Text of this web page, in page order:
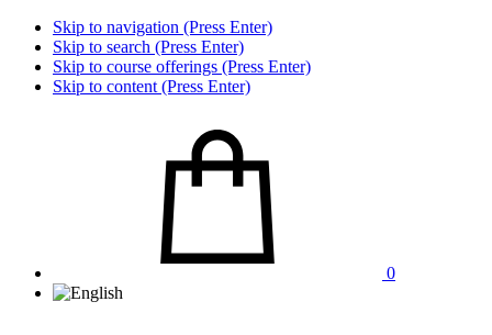
Skip to navigation (Press Enter)
Skip to search (Press Enter)
Skip to course offerings (Press Enter)
Skip to content (Press Enter)
0